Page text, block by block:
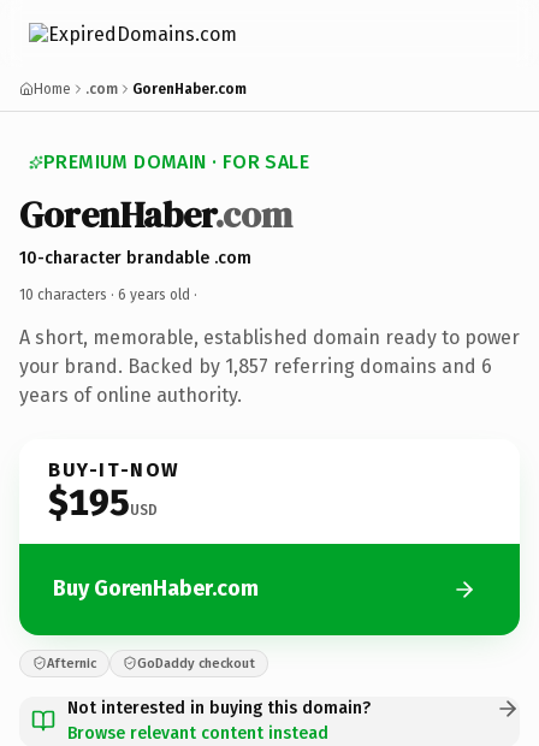
Home .com GorenHaber.com
PREMIUM DOMAIN · FOR SALE
GorenHaber.com
10-character brandable .com
10 characters · 6 years old ·
A short, memorable, established domain ready to power
your brand. Backed by 1,857 referring domains and 6
years of online authority.
BUY-IT-NOW
$195USD
Buy GorenHaber.com
Afternic GoDaddy checkout
Not interested in buying this domain?
Browse relevant content instead